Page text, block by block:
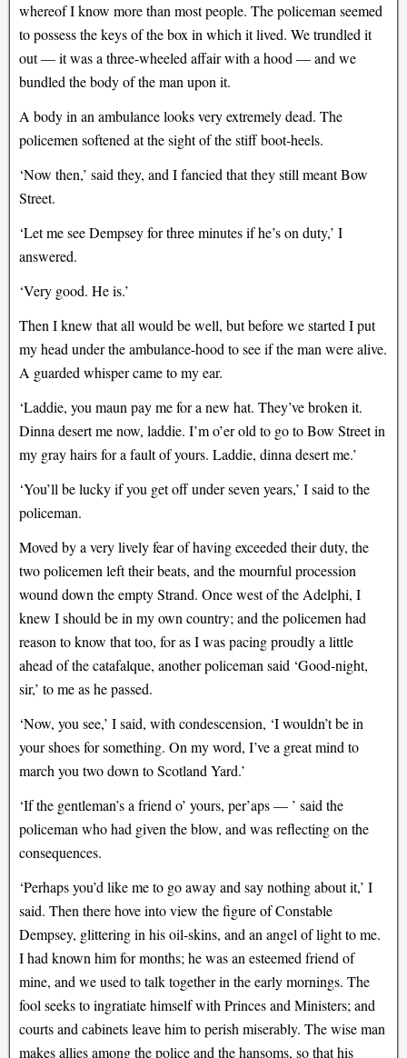
whereof I know more than most people. The policeman seemed
to possess the keys of the box in which it lived. We trundled it
out — it was a three-wheeled affair with a hood — and we
bundled the body of the man upon it.
A body in an ambulance looks very extremely dead. The
policemen softened at the sight of the stiff boot-heels.
‘Now then,’ said they, and I fancied that they still meant Bow
Street.
‘Let me see Dempsey for three minutes if he’s on duty,’ I
answered.
‘Very good. He is.’
Then I knew that all would be well, but before we started I put
my head under the ambulance-hood to see if the man were alive.
A guarded whisper came to my ear.
‘Laddie, you maun pay me for a new hat. They’ve broken it.
Dinna desert me now, laddie. I’m o’er old to go to Bow Street in
my gray hairs for a fault of yours. Laddie, dinna desert me.’
‘You’ll be lucky if you get off under seven years,’ I said to the
policeman.
Moved by a very lively fear of having exceeded their duty, the
two policemen left their beats, and the mournful procession
wound down the empty Strand. Once west of the Adelphi, I
knew I should be in my own country; and the policemen had
reason to know that too, for as I was pacing proudly a little
ahead of the catafalque, another policeman said ‘Good-night,
sir,’ to me as he passed.
‘Now, you see,’ I said, with condescension, ‘I wouldn’t be in
your shoes for something. On my word, I’ve a great mind to
march you two down to Scotland Yard.’
‘If the gentleman’s a friend o’ yours, per’aps — ’ said the
policeman who had given the blow, and was reflecting on the
consequences.
‘Perhaps you’d like me to go away and say nothing about it,’ I
said. Then there hove into view the figure of Constable
Dempsey, glittering in his oil-skins, and an angel of light to me.
I had known him for months; he was an esteemed friend of
mine, and we used to talk together in the early mornings. The
fool seeks to ingratiate himself with Princes and Ministers; and
courts and cabinets leave him to perish miserably. The wise man
makes allies among the police and the hansoms, so that his